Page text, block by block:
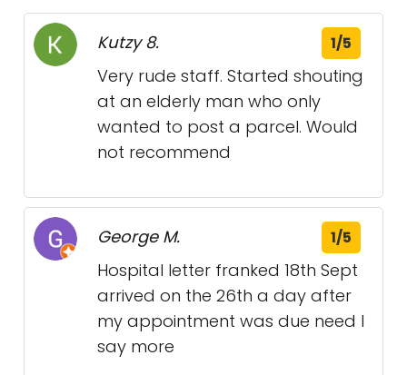
Kutzy 8. 1/5
Very rude staff. Started shouting
at an elderly man who only
wanted to post a parcel. Would
not recommend
George M. 1/5
Hospital letter franked 18th Sept
arrived on the 26th a day after
my appointment was due need I
say more